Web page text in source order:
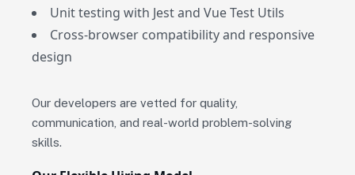
Unit testing with Jest and Vue Test Utils
Cross-browser compatibility and responsive
design
Our developers are vetted for quality,
communication, and real-world problem-solving
skills.